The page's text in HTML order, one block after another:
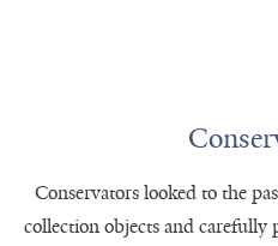
Conservators looked to the
collection objects and